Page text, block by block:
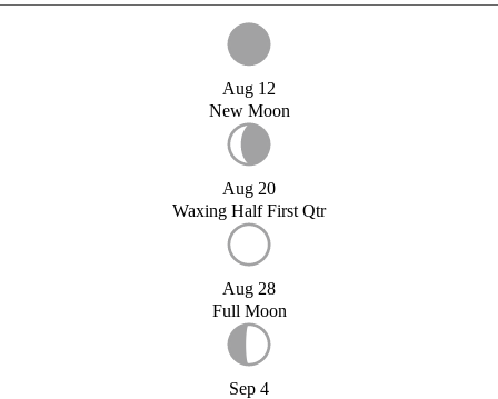
Aug 12
New Moon
Aug 20
Waxing Half First Qtr
Aug 28
Full Moon
Sep 4